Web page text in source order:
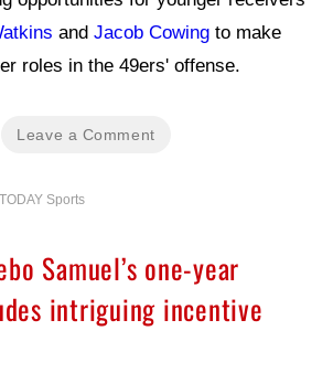
and Jacob Cowing to make
roles in the 49ers' offense.
Leave a Comment
Sports
Samuel’s one-year
intriguing incentive